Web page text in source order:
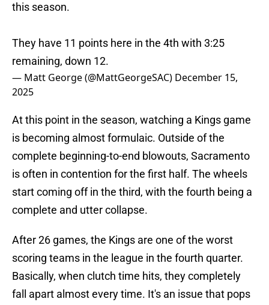
this season.
They have 11 points here in the 4th with 3:25
remaining, down 12.
— Matt George (@MattGeorgeSAC) December 15,
2025
At this point in the season, watching a Kings game
is becoming almost formulaic. Outside of the
complete beginning-to-end blowouts, Sacramento
is often in contention for the first half. The wheels
start coming off in the third, with the fourth being a
complete and utter collapse.
After 26 games, the Kings are one of the worst
scoring teams in the league in the fourth quarter.
Basically, when clutch time hits, they completely
fall apart almost every time. It's an issue that pops